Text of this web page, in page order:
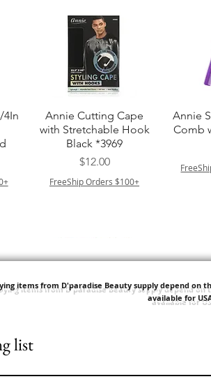
4In
त्वरित दृश्य
Annie Cutting Cape
with Stretchable Hook
Black *3969
मूल्य
$12.00
FreeShip Orders $100+
Annie
Comb
FreeShip Orders $100+
items from D'paradise Beauty supply depend on
available for
list